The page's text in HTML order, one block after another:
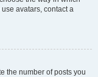
avatars, contact a
the number of posts you